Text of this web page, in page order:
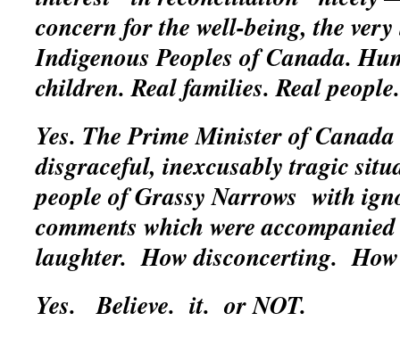
concern for the well-being, the
Indigenous Peoples of Canada.
children. Real families. Real people.
Yes. The Prime Minister of Canada
disgraceful, inexcusably tragic
people of Grassy Narrows with
comments which were
laughter. How disconcerting.
Yes.Believe. it. or NOT.